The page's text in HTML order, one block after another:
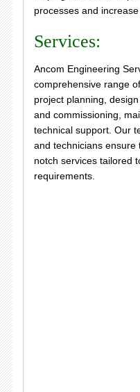
processes and increase
Services:
Ancom Engineering
comprehensive range
project planning,
and commissioning,
technical support. Our
and technicians ensure
notch services tailored
requirements.